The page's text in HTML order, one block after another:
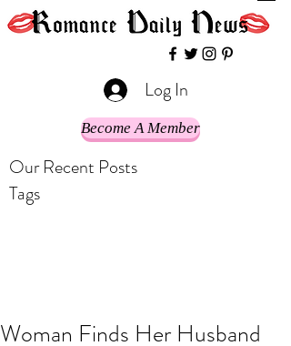
Log In
Become A Member
Our Recent Posts
Tags
Woman Finds Her Husband